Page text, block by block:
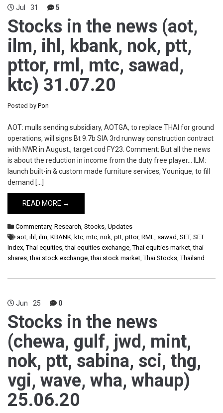
Jul 31 5
Stocks in the news (aot,
ilm, ihl, kbank, nok, ptt,
pttor, rml, mtc, sawad,
ktc) 31.07.20
Posted by Pon
AOT: mulls sending subsidiary, AOTGA, to replace THAI for ground
operations, will signs Bt 9.7b SIA 3rd runway construction contract
with NWR in August., target cod FY23. Comment: But all the news
is about the reduction in income from the duty free player… ILM:
launch built-in & custom made furniture services, Younique, to fill
demand […]
READ MORE →
Commentary, Research, Stocks, Updates
aot, ihl , ilm, KBANK, ktc, mtc, nok, ptt, pttor, RML, sawad, SET, SET
Index,Thai equities,thai equities exchange,Thai equities market,thai
shares,thai stock exchange,thai stock market,Thai Stocks,Thailand
Jun 25 0
Stocks in the news
(chewa, gulf, jwd, mint,
nok, ptt, sabina, sci, thg,
vgi, wave, wha, whaup)
25.06.20